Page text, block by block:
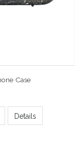
Case
Details